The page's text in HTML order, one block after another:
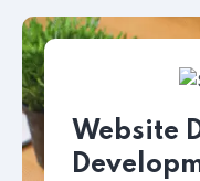
Website